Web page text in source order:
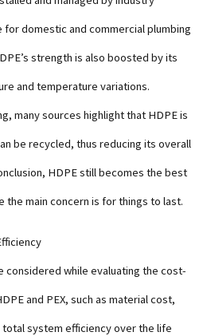
domestic and commercial plumbing
strength is also boosted by its
and temperature variations.
many sources highlight that HDPE is
be recycled, thus reducing its overall
HDPE still becomes the best
main concern is for things to last.
considered while evaluating the cost-
and PEX, such as material cost,
system efficiency over the life